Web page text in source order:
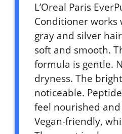
L’Oreal Paris
Conditioner works
gray and silver
soft and smooth.
formula is gentle.
dryness. The
noticeable.
feel nourished
Vegan-friendly,